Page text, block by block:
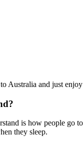
Australia and just
is how people go
they sleep.